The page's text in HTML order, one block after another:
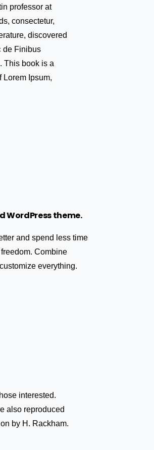
professor at
consectetur,
discovered
de Finibus
This book is a
Lorem Ipsum,
WordPress theme.
and spend less time
Combine
everything.
interested.
also reproduced
by H. Rackham.